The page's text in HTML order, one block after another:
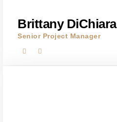
Brittany DiChiara
Senior Project Manager